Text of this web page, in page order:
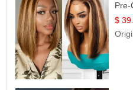
Pre-
12
$